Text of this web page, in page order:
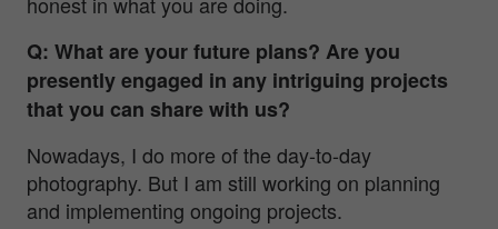
Q: What are your future plans? Are you
presently engaged in any intriguing projects
that you can share with us?
Nowadays, I do more of the day-to-day
photography. But I am still working on planning
and implementing ongoing projects.